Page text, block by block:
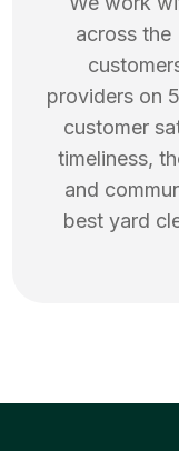
across the
providers on
customer
timeliness,
and
best yard